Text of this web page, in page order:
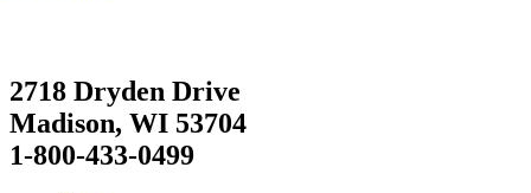
2718 Dryden Drive
Madison, WI 53704
1-800-433-0499